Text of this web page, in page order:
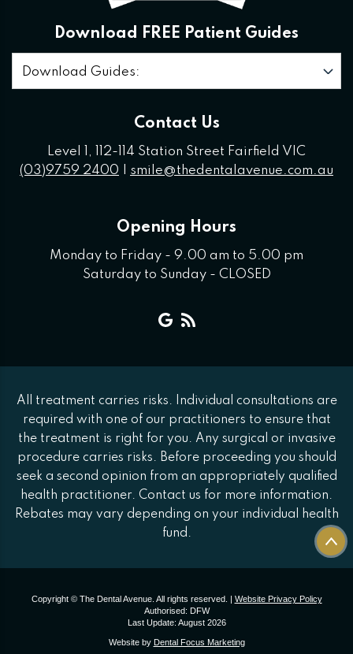
Download FREE Patient Guides
Download Guides:
Contact Us
Level 1, 112-114 Station Street Fairfield VIC
(03)9759 2400
smile@thedentalavenue.com.au
Opening Hours
Monday to Friday - 9.00 am to 5.00 pm
Saturday to Sunday - CLOSED
All treatment carries risks. Individual consultations are
required with one of our practitioners to ensure that
the treatment is right for you. Any surgical or invasive
procedure carries risks. Before proceeding you should
seek a second opinion from an appropriately qualified
health practitioner. Contact us for more information.
Rebates may vary depending on your individual health
fund.
Copyright © The Dental Avenue. All rights reserved. | Website Privacy Policy
Authorised: DFW
Last Update: August 2026
Website by Dental Focus Marketing